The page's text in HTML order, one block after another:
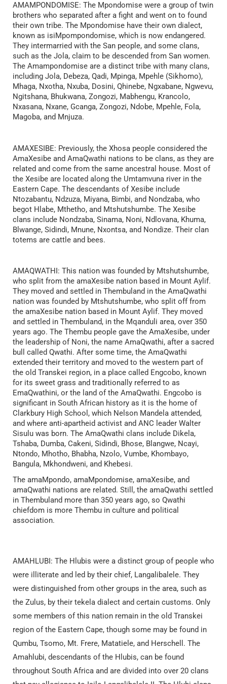
AMAMPONDOMISE: The Mpondomise were a group of twin
brothers who separated after a fight and went on to found
their own tribe. The Mpondomise have their own dialect,
known as isiMpompondomise, which is now endangered.
They intermarried with the San people, and some clans,
such as the Jola, claim to be descended from San women.
The Amampondomise are a distinct tribe with many clans,
including Jola, Debeza, Qadi, Mpinga, Mpehle (Sikhomo),
Mhaga, Nxotha, Nxuba, Dosini, Qhinebe, Ngxabane, Ngwevu,
Ngitshana, Bhukwana, Zongozi, Mabhengu, Krancolo,
Nxasana, Nxane, Gcanga, Zongozi, Ndobe, Mpehle, Fola,
Magoba, and Mnjuza.
AMAXESIBE: Previously, the Xhosa people considered the
AmaXesibe and AmaQwathi nations to be clans, as they are
related and come from the same ancestral house. Most of
the Xesibe are located along the Umtamvuna river in the
Eastern Cape. The descendants of Xesibe include
Ntozabantu, Ndzuza, Miyana, Bimbi, and Nondzaba, who
begot Hlabe, Mthetho, and Mtshutshumbe. The Xesibe
clans include Nondzaba, Sinama, Noni, Ndlovana, Khuma,
Blwange, Sidindi, Mnune, Nxontsa, and Nondize. Their clan
totems are cattle and bees.
AMAQWATHI: This nation was founded by Mtshutshumbe,
who split from the amaXesibe nation based in Mount Aylif.
They moved and settled in Thembuland in the AmaQwathi
nation was founded by Mtshutshumbe, who split off from
the amaXesibe nation based in Mount Aylif. They moved
and settled in Thembuland, in the Mqanduli area, over 350
years ago. The Thembu people gave the AmaXesibe, under
the leadership of Noni, the name AmaQwathi, after a sacred
bull called Qwathi. After some time, the AmaQwathi
extended their territory and moved to the western part of
the old Transkei region, in a place called Engcobo, known
for its sweet grass and traditionally referred to as
EmaQwathini, or the land of the AmaQwathi. Engcobo is
significant in South African history as it is the home of
Clarkbury High School, which Nelson Mandela attended,
and where anti-apartheid activist and ANC leader Walter
Sisulu was born. The AmaQwathi clans include Dikela,
Tshaba, Dumba, Cakeni, Sidindi, Bhose, Blangwe, Ncayi,
Ntondo, Mhotho, Bhabha, Nzolo, Vumbe, Khombayo,
Bangula, Mkhondweni, and Khebesi.
The amaMpondo, amaMpondomise, amaXesibe, and
amaQwathi nations are related. Still, the amaQwathi settled
in Thembuland more than 350 years ago, so Qwathi
chiefdom is more Thembu in culture and political
association.
AMAHLUBI: The Hlubis were a distinct group of people who
were illiterate and led by their chief, Langalibalele. They
were distinguished from other groups in the area, such as
the Zulus, by their tekela dialect and certain customs. Only
some members of this nation remain in the old Transkei
region of the Eastern Cape, though some may be found in
Qumbu, Tsomo, Mt. Frere, Matatiele, and Herschell. The
Amahlubi, descendants of the Hlubis, can be found
throughout South Africa and are divided into over 20 clans